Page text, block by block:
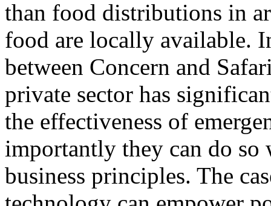
than food distributions in
food are locally available.
between Concern and
private sector has
the effectiveness of
importantly they can do
business principles. The